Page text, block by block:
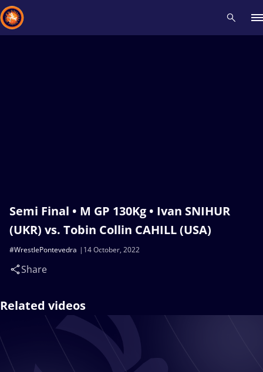
Semi Final • M GP 130Kg • Ivan SNIHUR
(UKR) vs. Tobin Collin CAHILL (USA)
14 October, 2022
#WrestlePontevedra
Share
Related videos